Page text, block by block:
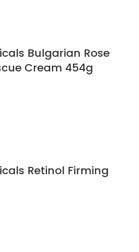
Bulgarian Rose
Cream 454g
Retinol Firming